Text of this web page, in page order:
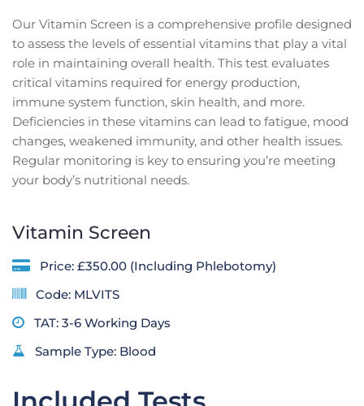
Our Vitamin Screen is a comprehensive profile designed
to assess the levels of essential vitamins that play a vital
role in maintaining overall health. This test evaluates
critical vitamins required for energy production,
immune system function, skin health, and more.
Deficiencies in these vitamins can lead to fatigue, mood
changes, weakened immunity, and other health issues.
Regular monitoring is key to ensuring you’re meeting
your body’s nutritional needs.
Vitamin Screen
Price: £350.00 (Including Phlebotomy)
Code: MLVITS
TAT: 3-6 Working Days
Sample Type: Blood